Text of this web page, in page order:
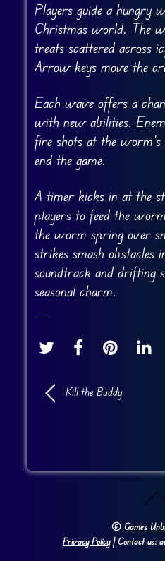
Players guide a hungry
Christmas world. The
treats scattered across
Arrow keys move the
Each wave offers a
with new abilities.
fire shots at the
end the game.
A timer kicks in at the
players to feed the
the worm spring over
strikes smash obstacles
soundtrack and drifting
seasonal charm.
Kill the Buddy
© Games
Privacy Policy| Contact us: